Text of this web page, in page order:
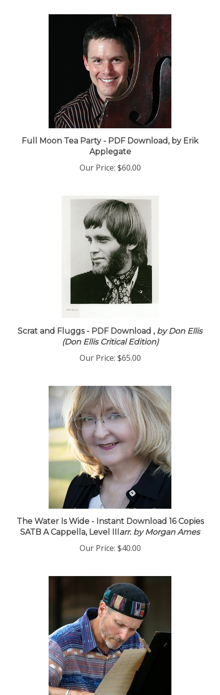
Full Moon Tea Party - PDF Download, by Erik
Applegate
Our Price: $60.00
Scrat and Fluggs - PDF Download ,by Don Ellis
(Don Ellis Critical Edition)
Our Price: $65.00
The Water Is Wide - Instant Download 16 Copies
SATB A Cappella, Level IIIarr. by Morgan Ames
Our Price: $40.00